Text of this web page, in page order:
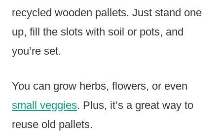
recycled wooden pallets. Just stand one
up, fill the slots with soil or pots, and
you’re set.
You can grow herbs, flowers, or even
small veggies. Plus, it’s a great way to
reuse old pallets.